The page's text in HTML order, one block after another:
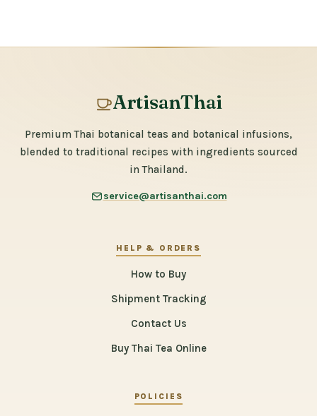
ArtisanThai
Premium Thai botanical teas and botanical infusions,
blended to traditional recipes with ingredients sourced
in Thailand.
service@artisanthai.com
HELP & ORDERS
How to Buy
Shipment Tracking
Contact Us
Buy Thai Tea Online
POLICIES